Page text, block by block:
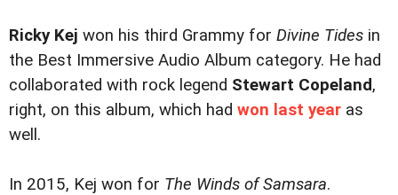
Ricky Kej won his third Grammy for Divine Tides in
the Best Immersive Audio Album category. He had
collaborated with rock legend Stewart Copeland,
right, on this album, which had won last year as
well.
In 2015, Kej won for The Winds of Samsara.